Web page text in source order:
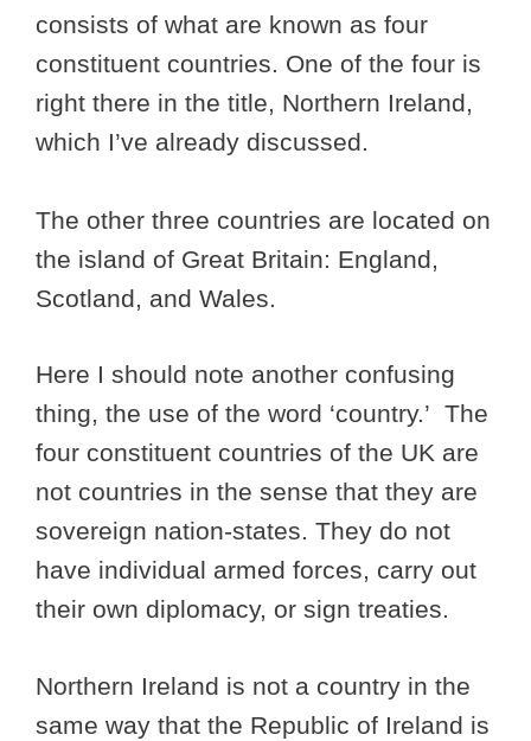
consists of what are known as four
constituent countries. One of the four is
right there in the title, Northern Ireland,
which I’ve already discussed.
The other three countries are located on
the island of Great Britain: England,
Scotland, and Wales.
Here I should note another confusing
thing, the use of the word ‘country.’ The
four constituent countries of the UK are
not countries in the sense that they are
sovereign nation-states. They do not
have individual armed forces, carry out
their own diplomacy, or sign treaties.
Northern Ireland is not a country in the
same way that the Republic of Ireland is